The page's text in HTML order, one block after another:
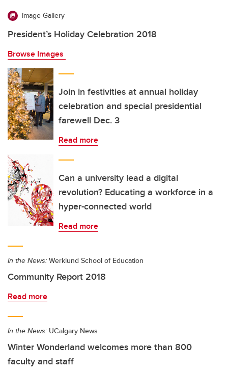
Image Gallery
President’s Holiday Celebration 2018
Browse Images
Join in festivities at annual holiday
celebration and special presidential
farewell Dec. 3
Read more
Can a university lead a digital
revolution? Educating a workforce in a
hyper-connected world
Read more
In the News: Werklund School of Education
Community Report 2018
Read more
In the News: UCalgary News
Winter Wonderland welcomes more than 800
faculty and staff